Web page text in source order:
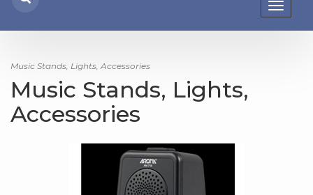
Music Stands, Lights, Accessories
Music Stands, Lights,
Accessories